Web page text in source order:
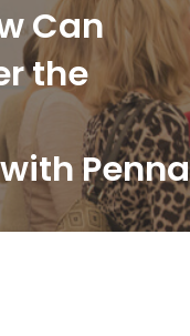
Can
the
Penna